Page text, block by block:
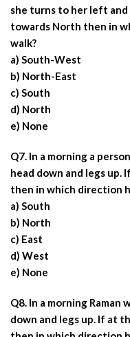
she turns to her left and
towards North then in
walk?
a) South-West
b) North-East
c) South
d) North
e) None
Q7. In a morning a
head down and legs
then in which direction
a) South
b) North
c) East
d) West
e) None
Q8. In a morning
down and legs up. If at